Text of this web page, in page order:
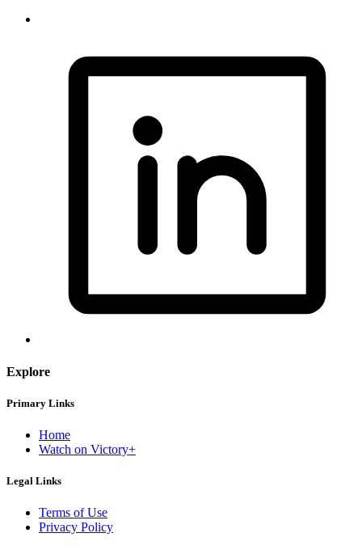
Explore
Primary Links
Home
Watch on Victory+
Legal Links
Terms of Use
Privacy Policy